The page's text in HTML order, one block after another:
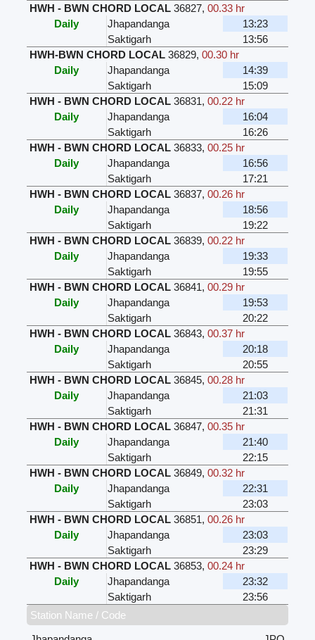
HWH - BWN CHORD LOCAL 36827,00.33 hr
Daily
Jhapandanga
13:23
Saktigarh
13:56
HWH-BWN CHORD LOCAL 36829,00.30 hr
Daily
Jhapandanga
14:39
Saktigarh
15:09
HWH - BWN CHORD LOCAL 36831,00.22 hr
Daily
Jhapandanga
16:04
Saktigarh
16:26
HWH - BWN CHORD LOCAL 36833,00.25 hr
Daily
Jhapandanga
16:56
Saktigarh
17:21
HWH - BWN CHORD LOCAL 36837,00.26 hr
Daily
Jhapandanga
18:56
Saktigarh
19:22
HWH - BWN CHORD LOCAL 36839,00.22 hr
Daily
Jhapandanga
19:33
Saktigarh
19:55
HWH - BWN CHORD LOCAL 36841,00.29 hr
Daily
Jhapandanga
19:53
Saktigarh
20:22
HWH - BWN CHORD LOCAL 36843,00.37 hr
Daily
Jhapandanga
20:18
Saktigarh
20:55
HWH - BWN CHORD LOCAL 36845,00.28 hr
Daily
Jhapandanga
21:03
Saktigarh
21:31
HWH - BWN CHORD LOCAL 36847,00.35 hr
Daily
Jhapandanga
21:40
Saktigarh
22:15
HWH - BWN CHORD LOCAL 36849,00.32 hr
Daily
Jhapandanga
22:31
Saktigarh
23:03
HWH - BWN CHORD LOCAL 36851,00.26 hr
Daily
Jhapandanga
23:03
Saktigarh
23:29
HWH - BWN CHORD LOCAL 36853,00.24 hr
Daily
Jhapandanga
23:32
Saktigarh
23:56
Station Name / Code